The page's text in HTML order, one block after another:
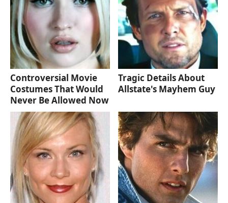
Controversial Movie
Costumes That Would
Never Be Allowed Now
Tragic Details About
Allstate's Mayhem Guy